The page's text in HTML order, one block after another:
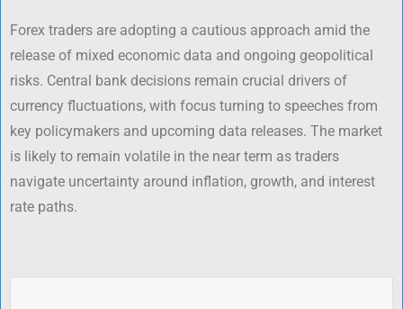
Forex traders are adopting a cautious approach amid the
release of mixed economic data and ongoing geopolitical
risks. Central bank decisions remain crucial drivers of
currency fluctuations, with focus turning to speeches from
key policymakers and upcoming data releases. The market
is likely to remain volatile in the near term as traders
navigate uncertainty around inflation, growth, and interest
rate paths.